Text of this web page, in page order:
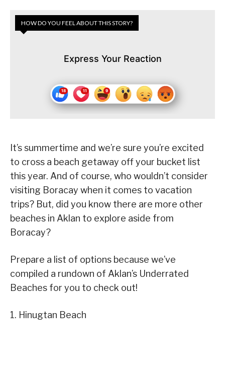
HOW DO YOU FEEL ABOUT THIS STORY?
Express Your Reaction
It’s summertime and we’re sure you’re excited
to cross a beach getaway off your bucket list
this year. And of course, who wouldn’t consider
visiting Boracay when it comes to vacation
trips? But, did you know there are more other
beaches in Aklan to explore aside from
Boracay?
Prepare a list of options because we’ve
compiled a rundown of Aklan’s Underrated
Beaches for you to check out!
1. Hinugtan Beach